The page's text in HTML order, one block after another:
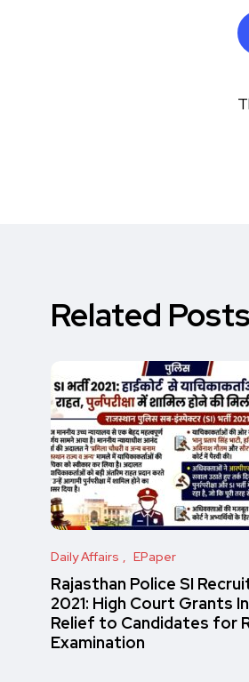
Related Posts
Daily Affairs EPaper
Rajasthan Police SI
2021: High Court Grants
Relief to Candidates for
Examination